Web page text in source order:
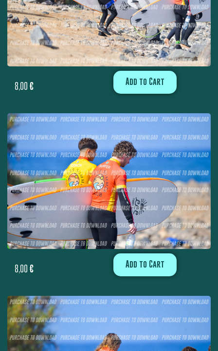
8,00 € Add to Cart
8,00 € Add to Cart